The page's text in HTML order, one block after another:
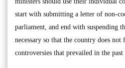
start with submitting a letter of non-
parliament, and end with suspending
necessary so that the country does
controversies that prevailed in the past